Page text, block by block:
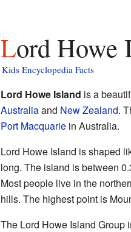
Lord
Kids Encyclopedia Facts
Lord Howe Island is a
Australiaand New Zealand.
Port Macquariein Australia.
Lord Howe Island is shaped
long. The island is between
Most people live in the
hills. The highest point is
The Lord Howe Island Group